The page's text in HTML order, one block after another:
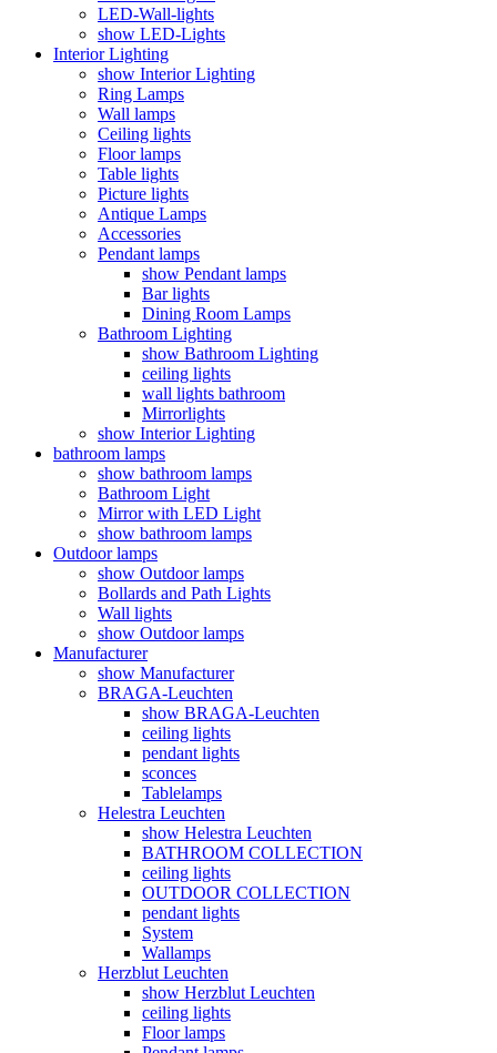
LED-Wall-lights
show LED-Lights
Interior Lighting
show Interior Lighting
Ring Lamps
Wall lamps
Ceiling lights
Floor lamps
Table lights
Picture lights
Antique Lamps
Accessories
Pendant lamps
show Pendant lamps
Bar lights
Dining Room Lamps
Bathroom Lighting
show Bathroom Lighting
ceiling lights
wall lights bathroom
Mirrorlights
show Interior Lighting
bathroom lamps
show bathroom lamps
Bathroom Light
Mirror with LED Light
show bathroom lamps
Outdoor lamps
show Outdoor lamps
Bollards and Path Lights
Wall lights
show Outdoor lamps
Manufacturer
show Manufacturer
BRAGA-Leuchten
show BRAGA-Leuchten
ceiling lights
pendant lights
sconces
Tablelamps
Helestra Leuchten
show Helestra Leuchten
BATHROOM COLLECTION
ceiling lights
OUTDOOR COLLECTION
pendant lights
System
Wallamps
Herzblut Leuchten
show Herzblut Leuchten
ceiling lights
Floor lamps